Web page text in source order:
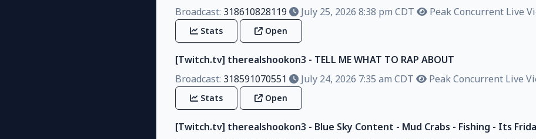
Broadcast: 318610828119 July 25, 2026 8:38 pm CDT Peak Concurrent Live
Stats Open
[Twitch.tv] therealshookon3 - TELL ME WHAT TO RAP ABOUT
Broadcast: 318591070551 July 24, 2026 7:35 am CDT Peak Concurrent Live
Stats Open
[Twitch.tv] therealshookon3 - Blue Sky Content - Mud Crabs - Fishing - Its